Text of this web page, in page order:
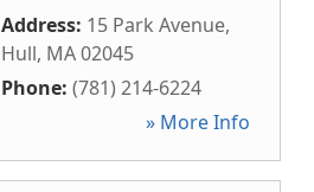
Address: 15 Park Avenue,
Hull, MA02045
Phone: (781) 214-6224
» More Info